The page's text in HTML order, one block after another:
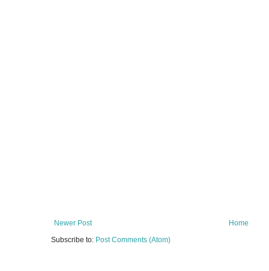
Newer Post
Home
Subscribe to: Post Comments (Atom)